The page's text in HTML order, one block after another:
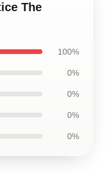
The
100%
0%
0%
0%
0%